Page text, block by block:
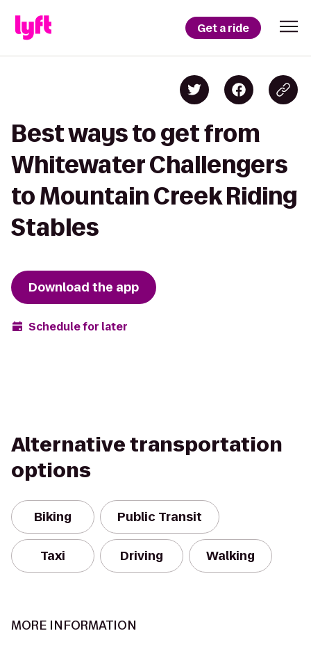
Get a ride
Best ways to get from
Whitewater Challengers
to Mountain Creek Riding
Stables
Download the app
Schedule for later
Alternative transportation
options
Biking Public Transit
Taxi Driving Walking
MORE INFORMATION